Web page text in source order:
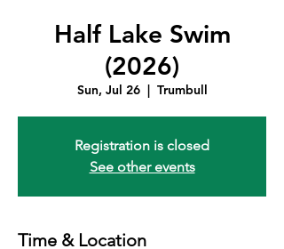
Half Lake Swim
(2026)
Sun, Jul 26
  |
Trumbull
Registration is closed
See other events
Time & Location